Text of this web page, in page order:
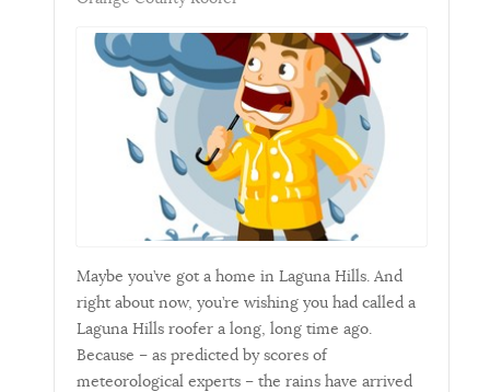
Maybe you’ve got a home in Laguna Hills. And
right about now, you’re wishing you had called a
Laguna Hills roofer a long, long time ago.
Because – as predicted by scores of
meteorological experts – the rains have arrived